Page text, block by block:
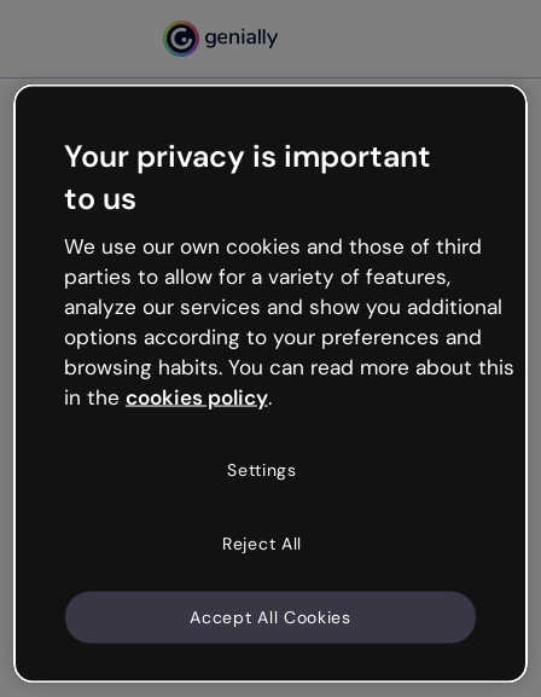
Oops, something’s not
working
We’re not sure what happened but the internet is
like that and unexpected hiccups occur.
Try refreshing the page or go back to Genially and
try your luck later.
Your privacy is important
to us
We use our own cookies and those of third
parties to allow for a variety of features,
analyze our services and show you additional
options according to your preferences and
browsing habits. You can read more about this
in the cookies policy.
Settings
Reject All
Accept All Cookies